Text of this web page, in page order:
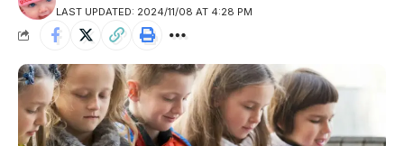
LAST UPDATED: 2024/11/08 AT 4:28 PM